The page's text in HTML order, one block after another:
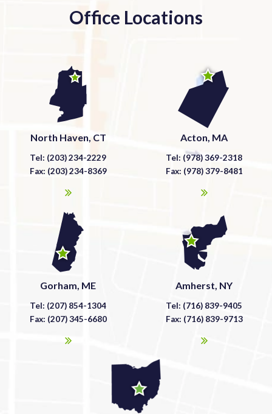
Office Locations
North Haven, CT
Tel: (203) 234-2229
Fax: (203) 234-8369
Acton, MA
Tel: (978) 369-2318
Fax: (978) 379-8481
Gorham, ME
Tel: (207) 854-1304
Fax: (207) 345-6680
Amherst, NY
Tel: (716) 839-9405
Fax: (716) 839-9713